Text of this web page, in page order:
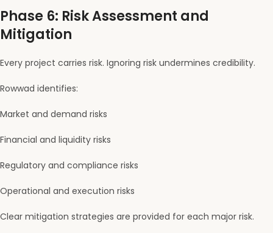
Phase 6: Risk Assessment and
Mitigation
Every project carries risk. Ignoring risk undermines credibility.
Rowwad identifies:
Market and demand risks
Financial and liquidity risks
Regulatory and compliance risks
Operational and execution risks
Clear mitigation strategies are provided for each major risk.